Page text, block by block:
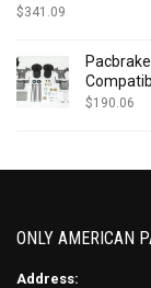
$341.09
$190.06
ONLY AMERICAN
Address: